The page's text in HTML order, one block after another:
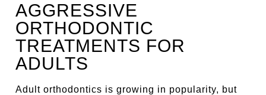
AGGRESSIVE
ORTHODONTIC
TREATMENTS FOR
ADULTS
Adult orthodontics is growing in popularity, but